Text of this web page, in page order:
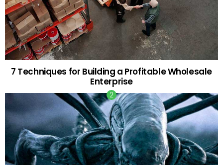
7 Techniques for Building a Profitable Wholesale
Enterprise